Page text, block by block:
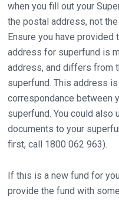
when you fill out your
the postal address, not
Ensure you have
address for superfund is
address, and differs from
superfund. This address
correspondance between
superfund. You could
documents to your
first, call 1800 062 963).
If this is a new fund for
provide the fund with